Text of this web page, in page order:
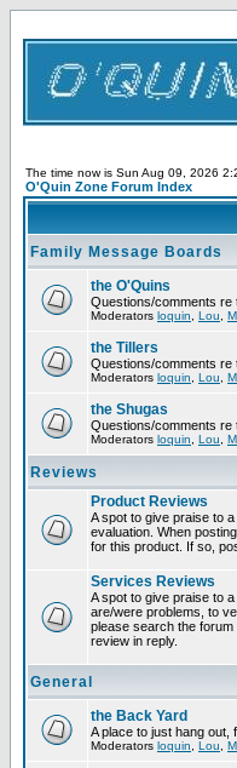
The time now is Sun Aug 09, 2026
O'Quin Zone Forum Index
Family Message Boards
the O'Quins
Questions/comments re
Moderators loquin Lou
the Tillers
Questions/comments re
Moderators loquin Lou
the Shugas
Questions/comments re
Moderators loquin Lou
Reviews
Product Reviews
A spot to give praise to
evaluation. When
for this product. If so,
Services Reviews
A spot to give praise to
are/were problems, to
please search the
review in reply.
General
the Back Yard
A place to just hang out,
Moderators loquin Lou